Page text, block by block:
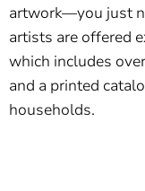
artwork—you just
artists are offered
which includes
and a printed
households.